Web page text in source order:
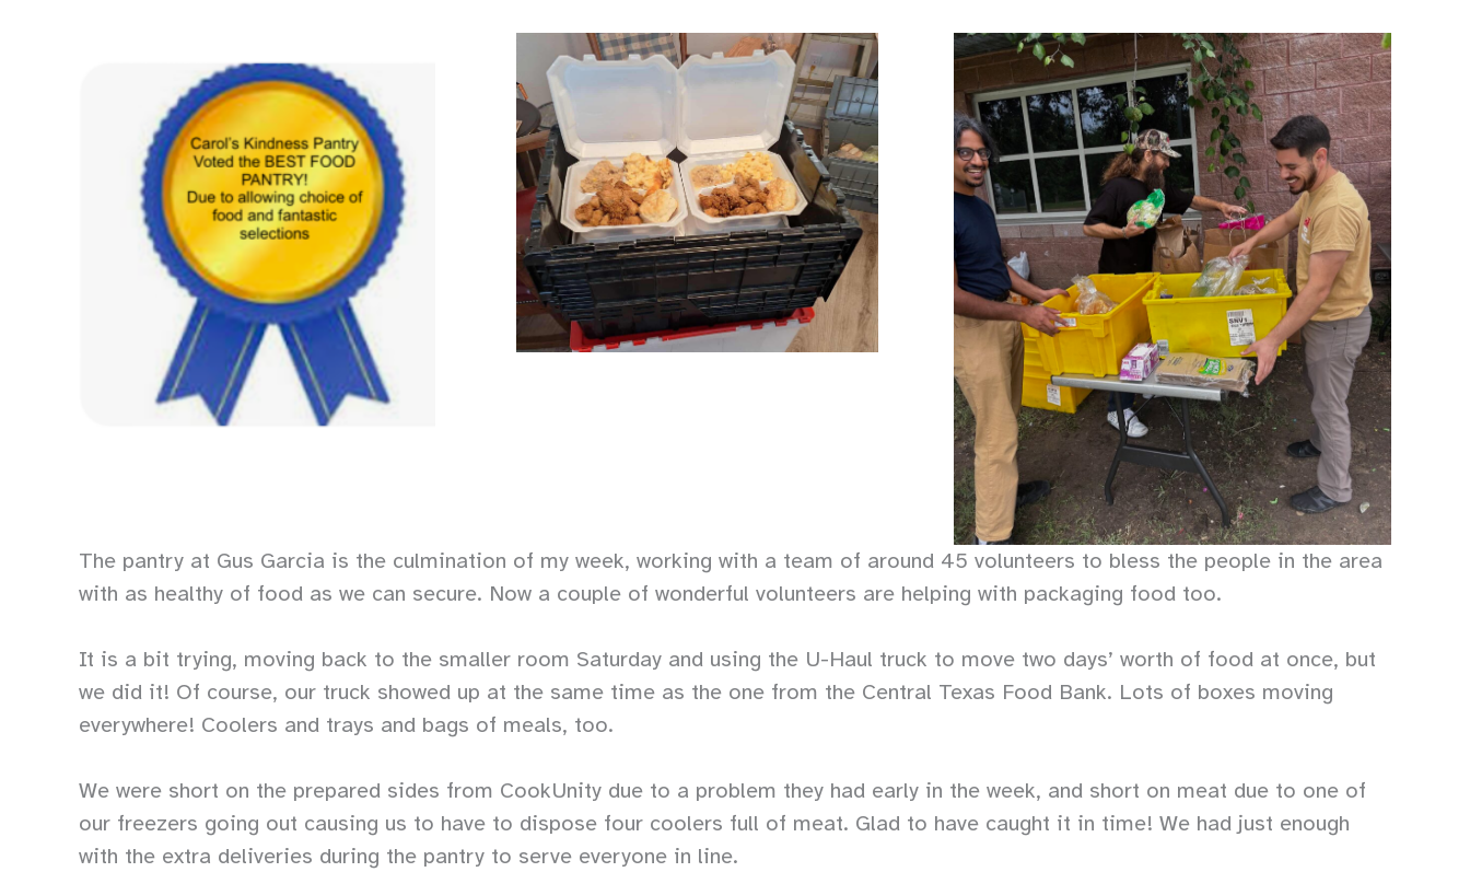
The pantry at Gus Garcia is the culmination of my week, working with a team of around 45 volunteers to bless the people in the area
with as healthy of food as we can secure. Now a couple of wonderful volunteers are helping with packaging food too.
It is a bit trying, moving back to the smaller room Saturday and using the U-Haul truck to move two days’ worth of food at once, but
we did it! Of course, our truck showed up at the same time as the one from the Central Texas Food Bank. Lots of boxes moving
everywhere! Coolers and trays and bags of meals, too.
We were short on the prepared sides from CookUnity due to a problem they had early in the week, and short on meat due to one of
our freezers going out causing us to have to dispose four coolers full of meat. Glad to have caught it in time! We had just enough
with the extra deliveries during the pantry to serve everyone in line.